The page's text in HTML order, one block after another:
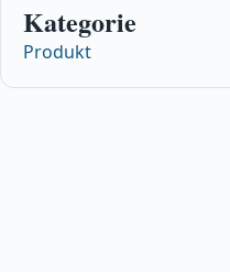
Kategorie
Produkt